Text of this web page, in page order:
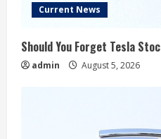
Current News
Should You Forget Tesla
admin August 5, 2026